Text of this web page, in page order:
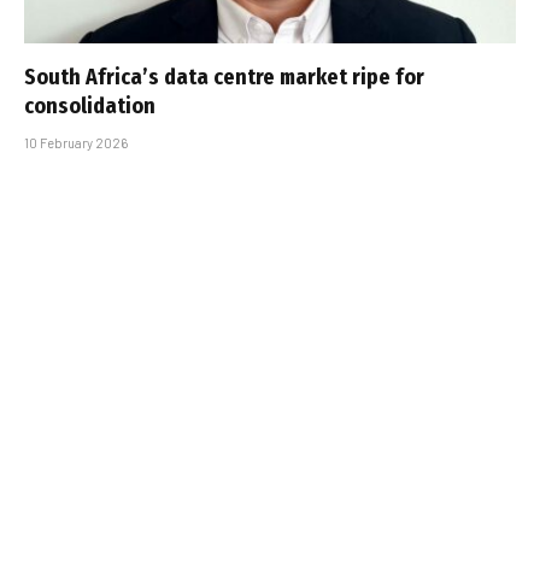
South Africa’s data centre market ripe for
consolidation
10 February 2026